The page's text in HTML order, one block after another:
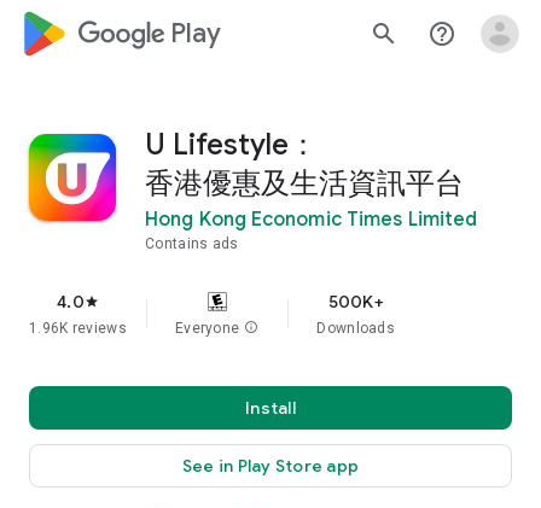
google_logo Play search help_outline
U Lifestyle：
香港優惠及生活資訊平台
Hong Kong Economic Times Limited
Contains ads
4.0star
1.96K reviews Everyone info
500K+
Downloads
Install
See in Play Store app